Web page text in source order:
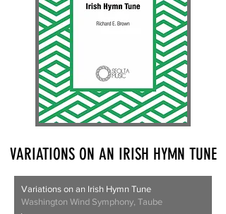
VARIATIONS ON AN IRISH HYMN TUNE
Variations on an Irish Hymn Tune
Washington Wind Symphony, Taube